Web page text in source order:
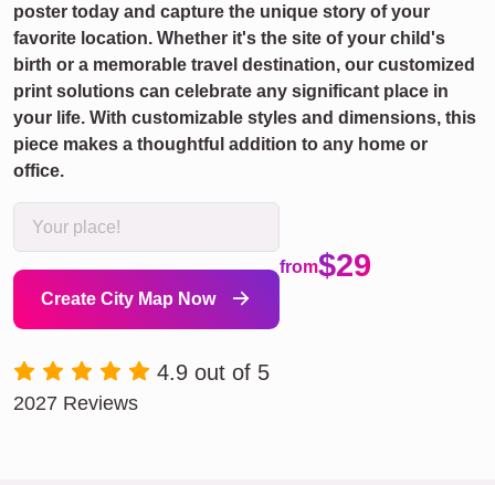
poster today and capture the unique story of your
favorite location. Whether it's the site of your child's
birth or a memorable travel destination, our customized
print solutions can celebrate any significant place in
your life. With customizable styles and dimensions, this
piece makes a thoughtful addition to any home or
office.
Create City Map Now
from$29
4.9 out of 5
2027 Reviews